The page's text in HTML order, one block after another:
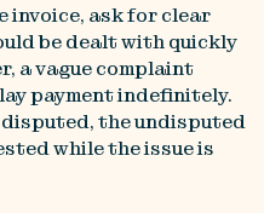
invoice, ask for clear
be dealt with quickly
a vague complaint
payment indefinitely.
the undisputed
while the issue is